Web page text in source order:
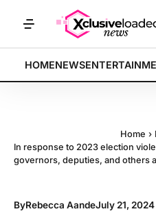
BREAKING:
indices rally by 4.2% •
HOMENEWS
Home ›
In response to 2023 election
governors, deputies, and others
ByRebecca AandeJuly 21,